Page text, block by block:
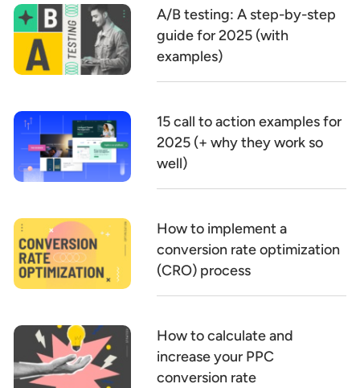
A/B testing: A step-by-step
guide for 2025 (with
examples)
15 call to action examples for
2025 (+ why they work so
well)
How to implement a
conversion rate optimization
(CRO) process
How to calculate and
increase your PPC
conversion rate